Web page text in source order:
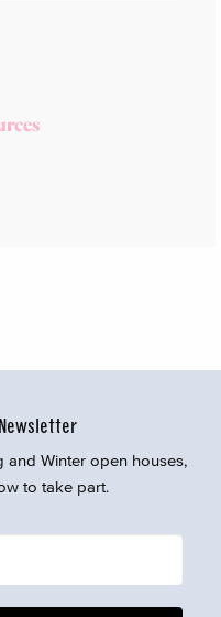
and Winter open houses,
to take part.